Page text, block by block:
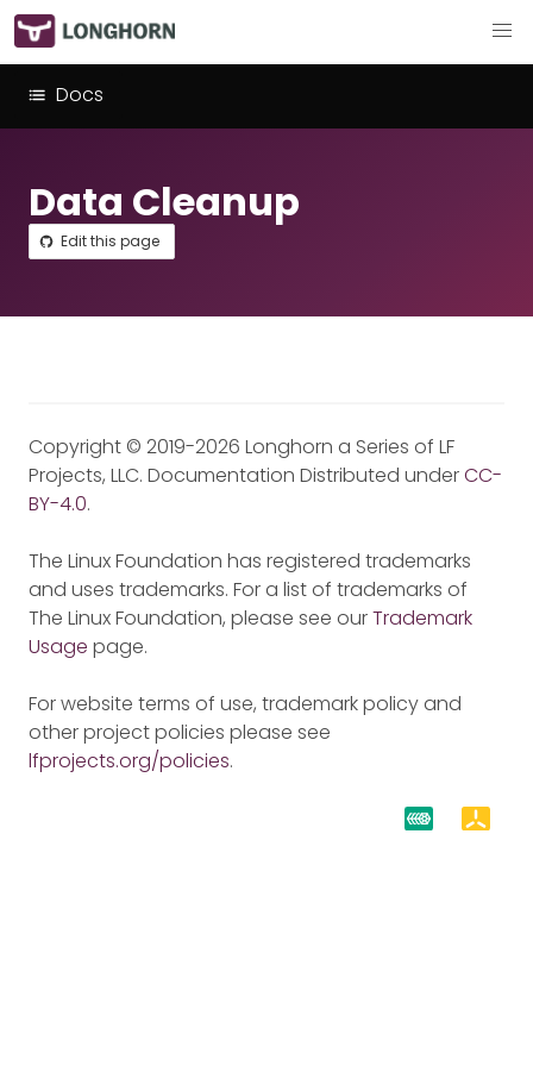
Docs
Data Cleanup
Edit this page
Copyright © 2019-2026 Longhorn a Series of LF
Projects, LLC. Documentation Distributed underCC-
BY-4.0.
The Linux Foundation has registered trademarks
and uses trademarks. For a list of trademarks of
The Linux Foundation, please see ourTrademark
Usage page.
For website terms of use, trademark policy and
other project policies please see
lfprojects.org/policies.